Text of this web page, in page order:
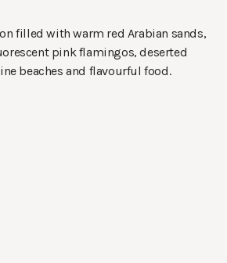
filled with warm red Arabian sands,
pink flamingos, deserted
beaches and flavourful food.